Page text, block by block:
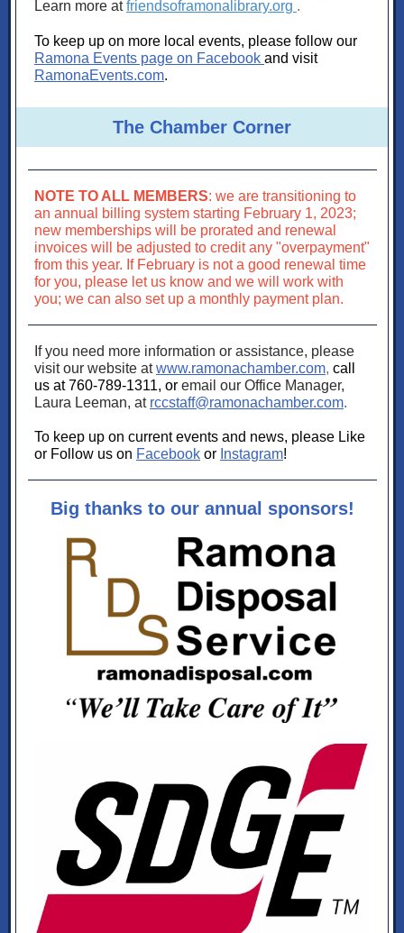
Learn more atfriendsoframonalibrary.org .
To keep up on more local events, please follow our
Ramona Events page on Facebook and visit
RamonaEvents.com.
The Chamber Corner
NOTE TO ALL MEMBERS: we are transitioning to
an annual billing system starting February 1, 2023;
new memberships will be prorated and renewal
invoices will be adjusted to credit any "overpayment"
from this year. If February is not a good renewal time
for you, please let us know and we will work with
you; we can also set up a monthly payment plan.
If you need more information or assistance, please
visit our website at www.ramonachamber.com, call
us at 760-789-1311, or email our Office Manager,
Laura Leeman, at rccstaff@ramonachamber.com.
To keep up on current events and news, please Like
or Follow us on Facebook or Instagram!
Big thanks to our annual sponsors!